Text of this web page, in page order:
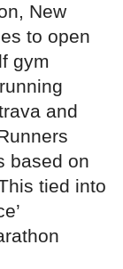
New
to open
gym
and
based on
tied into